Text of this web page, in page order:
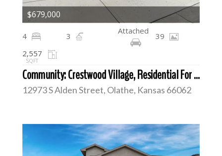
Community: Crestwood Village, Residential For Sale
12973 S Alden Street, Olathe, Kansas 66062
4 3
Attached
39
2,557
SQFT
$679,000